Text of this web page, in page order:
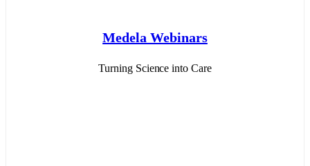
Medela Webinars
Turning Science into Care